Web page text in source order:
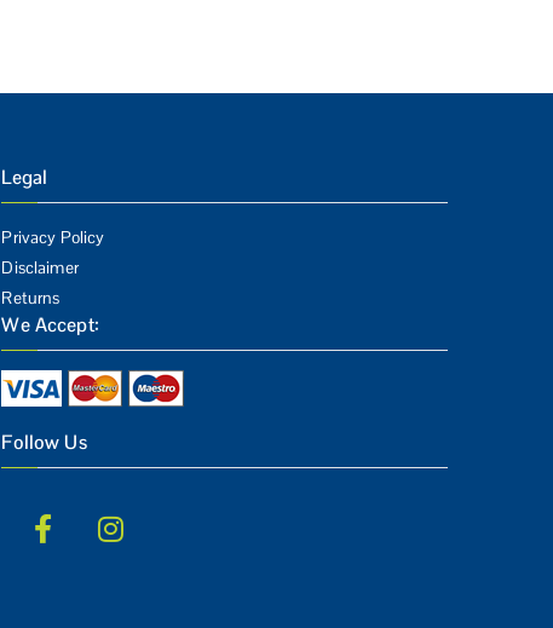
Legal
Privacy Policy
Disclaimer
Returns
We Accept:
Follow Us